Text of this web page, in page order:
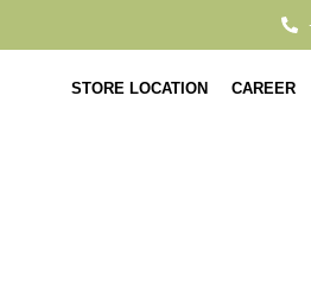
STORE LOCATION CAREER